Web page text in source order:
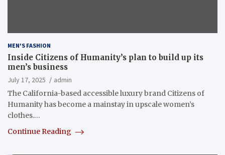
MEN'S FASHION
Inside Citizens of Humanity’s plan to build up its
men’s business
July 17, 2025
admin
The California-based accessible luxury brand Citizens of
Humanity has become a mainstay in upscale women’s
clothes.…
Continue Reading